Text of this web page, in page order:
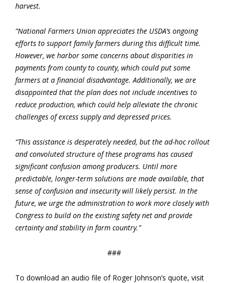
harvest.
“National Farmers Union appreciates the USDA’s ongoing
efforts to support family farmers during this difficult time.
However, we harbor some concerns about disparities in
payments from county to county, which could put some
farmers at a financial disadvantage. Additionally, we are
disappointed that the plan does not include incentives to
reduce production, which could help alleviate the chronic
challenges of excess supply and depressed prices.
“This assistance is desperately needed, but the ad-hoc rollout
and convoluted structure of these programs has caused
significant confusion among producers. Until more
predictable, longer-term solutions are made available, that
sense of confusion and insecurity will likely persist. In the
future, we urge the administration to work more closely with
Congress to build on the existing safety net and provide
certainty and stability in farm country.”
###
To download an audio file of Roger Johnson’s quote, visit